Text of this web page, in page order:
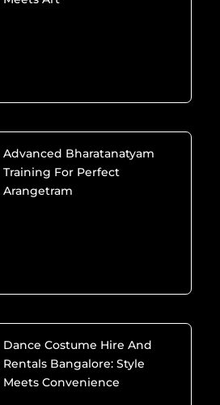
Advanced Bharatanatyam
Training For Perfect
Arangetram
Dance Costume Hire And
Rentals Bangalore: Style
Meets Convenience